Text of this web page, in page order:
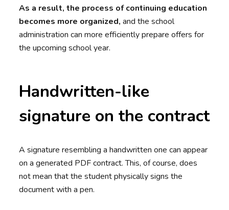
As a result, the process of continuing education
becomes more organized, and the school
administration can more efficiently prepare offers for
the upcoming school year.
Handwritten-like
signature on the contract
A signature resembling a handwritten one can appear
on a generated PDF contract. This, of course, does
not mean that the student physically signs the
document with a pen.